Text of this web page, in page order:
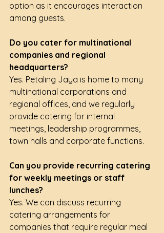
option as it encourages interaction
among guests.
Do you cater for multinational
companies and regional
headquarters?
Yes. Petaling Jaya is home to many
multinational corporations and
regional offices, and we regularly
provide catering for internal
meetings, leadership programmes,
town halls and corporate functions.
Can you provide recurring catering
for weekly meetings or staff
lunches?
Yes. We can discuss recurring
catering arrangements for
companies that require regular meal